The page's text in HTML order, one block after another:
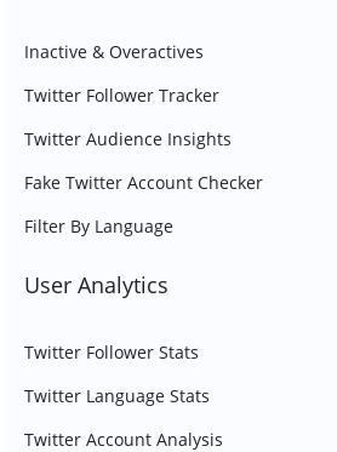
Inactive & Overactives
Twitter Follower Tracker
Twitter Audience Insights
Fake Twitter Account Checker
Filter By Language
User Analytics
Twitter Follower Stats
Twitter Language Stats
Twitter Account Analysis